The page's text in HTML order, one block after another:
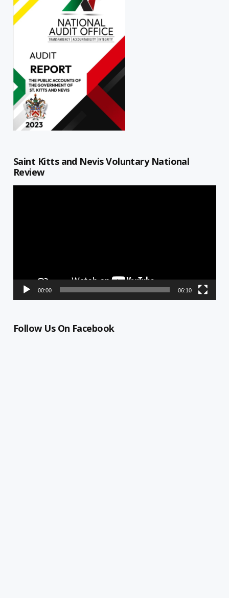
Saint Kitts and Nevis Voluntary National
Review
00:00 06:10
Follow Us On Facebook